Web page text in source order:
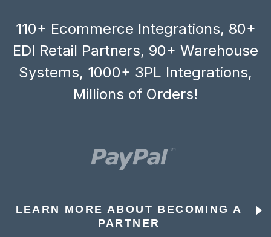
110+ Ecommerce Integrations, 80+
EDI Retail Partners, 90+ Warehouse
Systems, 1000+ 3PL Integrations,
Millions of Orders!
LEARN MORE ABOUT BECOMING A
PARTNER